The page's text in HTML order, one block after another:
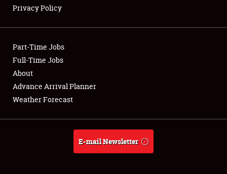
Club Relations
Full-Time Jobs
About
Weather Forecast
Privacy Policy
Part-Time Jobs
Full-Time Jobs
About
Advance Arrival Planner
Weather Forecast
E-mail Newsletter